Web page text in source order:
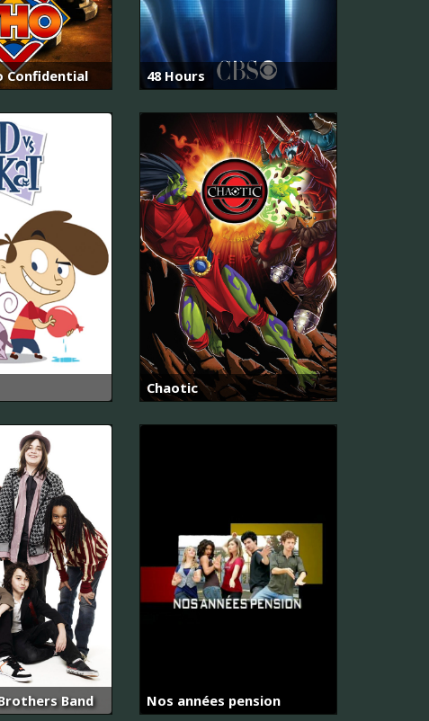
Confidential 48 Hours
Chaotic
Band Nos années pension